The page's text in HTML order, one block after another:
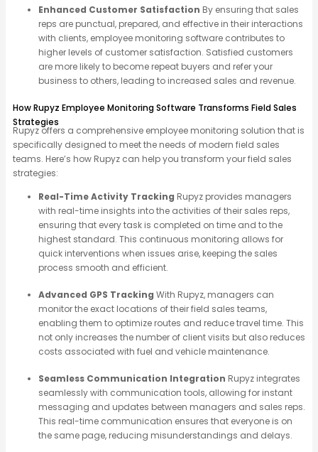
Enhanced Customer Satisfaction By ensuring that sales
reps are punctual, prepared, and effective in their interactions
with clients, employee monitoring software contributes to
higher levels of customer satisfaction. Satisfied customers
are more likely to become repeat buyers and refer your
business to others, leading to increased sales and revenue.
How Rupyz Employee Monitoring Software Transforms Field Sales
Strategies
Rupyzoffers a comprehensive employee monitoring solution that is
specifically designed to meet the needs of modern field sales
teams. Here’s how Rupyzcan help you transform your field sales
strategies:
Real-Time Activity Tracking Rupyz provides managers
with real-time insights into the activities of their sales reps,
ensuring that every task is completed on time and to the
highest standard. This continuous monitoring allows for
quick interventions when issues arise, keeping the sales
process smooth and efficient.
Advanced GPS Tracking With Rupyz, managers can
monitor the exact locations of their field sales teams,
enabling them to optimize routes and reduce travel time. This
not only increases the number of client visits but also reduces
costs associated with fuel and vehicle maintenance.
Seamless Communication Integration Rupyz integrates
seamlessly with communication tools, allowing for instant
messaging and updates between managers and sales reps.
This real-time communication ensures that everyone is on
the same page, reducing misunderstandings and delays.